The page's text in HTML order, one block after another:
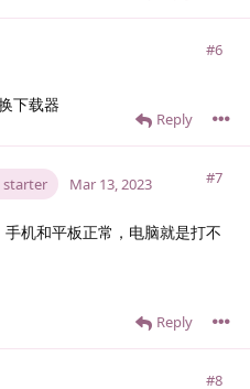
#6
下载器
Reply
starter #7
Mar 13, 2023
手机和平板正常，电脑就是打不
Reply
#8